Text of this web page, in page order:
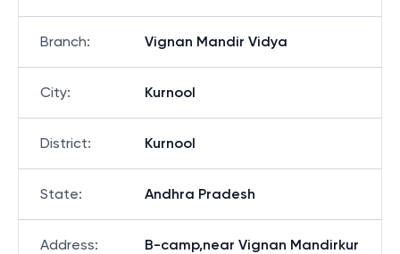
Branch: Vignan Mandir Vidya
City: Kurnool
District: Kurnool
State: Andhra Pradesh
Address:
B-camp,near Vignan Mandirkur